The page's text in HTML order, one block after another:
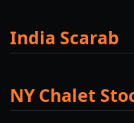
India Scarab
NY Chalet